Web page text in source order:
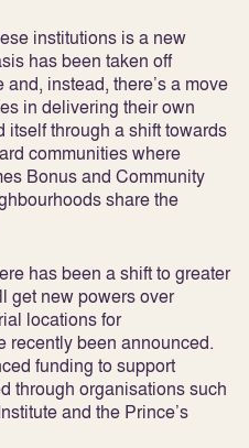
institutions is a new
has been taken off
instead, there’s a move
in delivering their own
through a shift towards
communities where
Bonus and Community
share the
has been a shift to greater
get new powers over
locations for
recently been announced.
funding to support
through organisations such
and the Prince’s